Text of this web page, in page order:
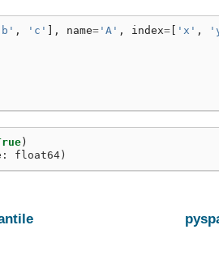
, 'c' ], name='A' , index=[ 'x' ,
)
float64)